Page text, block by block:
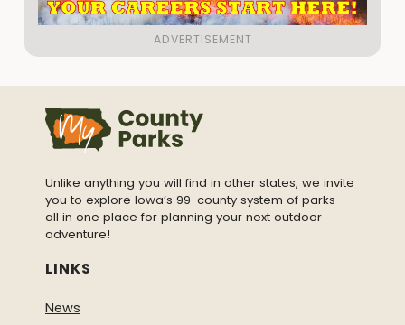
Unlike anything you will find in other states, we invite
you to explore Iowa’s 99-county system of parks -
all in one place for planning your next outdoor
adventure!
LINKS
News